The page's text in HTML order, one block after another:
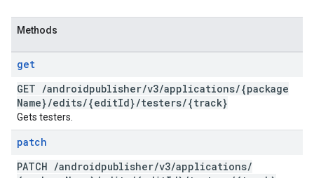
Methods
get
GET /androidpublisher/v3/applications/{package
Name}/edits/{editId}/testers/{track}
Gets testers.
patch
PATCH /androidpublisher/v3/applications/